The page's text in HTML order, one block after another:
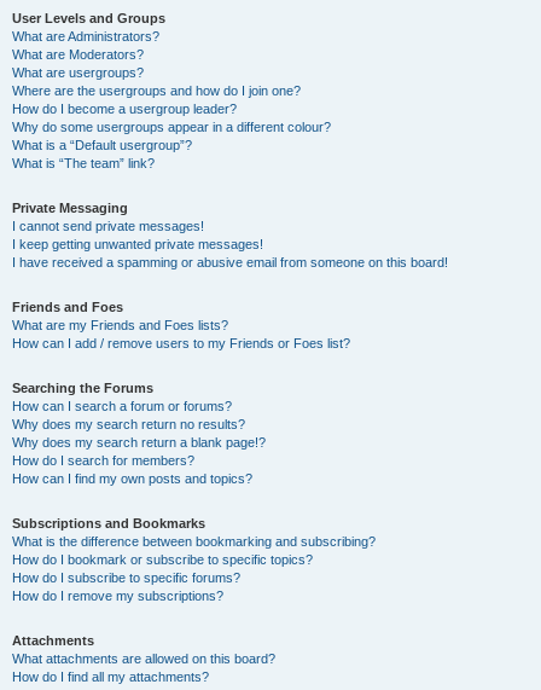
User Levels and Groups
What are Administrators?
What are Moderators?
What are usergroups?
Where are the usergroups and how do I join one?
How do I become a usergroup leader?
Why do some usergroups appear in a different colour?
What is a “Default usergroup”?
What is “The team” link?
Private Messaging
I cannot send private messages!
I keep getting unwanted private messages!
I have received a spamming or abusive email from someone on this board!
Friends and Foes
What are my Friends and Foes lists?
How can I add / remove users to my Friends or Foes list?
Searching the Forums
How can I search a forum or forums?
Why does my search return no results?
Why does my search return a blank page!?
How do I search for members?
How can I find my own posts and topics?
Subscriptions and Bookmarks
What is the difference between bookmarking and subscribing?
How do I bookmark or subscribe to specific topics?
How do I subscribe to specific forums?
How do I remove my subscriptions?
Attachments
What attachments are allowed on this board?
How do I find all my attachments?